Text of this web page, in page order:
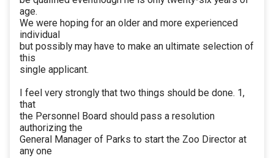
age.
We were hoping for an older and more experienced
individual
but possibly may have to make an ultimate selection of
this
single applicant.
I feel very strongly that two things should be done. 1,
that
the Personnel Board should pass a resolution
authorizing the
General Manager of Parks to start the Zoo Director at
any one